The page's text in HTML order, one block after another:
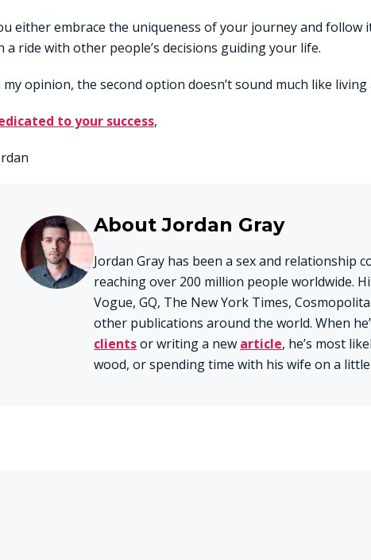
either embrace the uniqueness of your journey and follow
a ride with other people’s decisions guiding your life.
my opinion, the second option doesn’t sound much like living
to your success,
About Jordan Gray
Jordan Gray has been a sex and relationship
reaching over 200 million people worldwide.
Vogue, GQ, The New York Times,
other publications around the world. When
clientsor writing a new article, he’s most
wood, or spending time with his wife on a